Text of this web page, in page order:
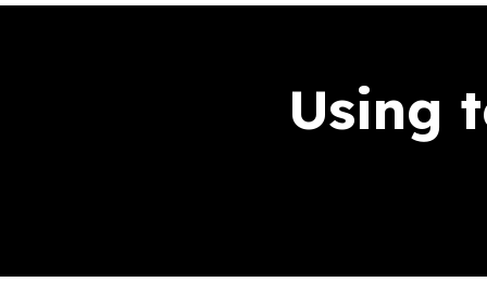
Using